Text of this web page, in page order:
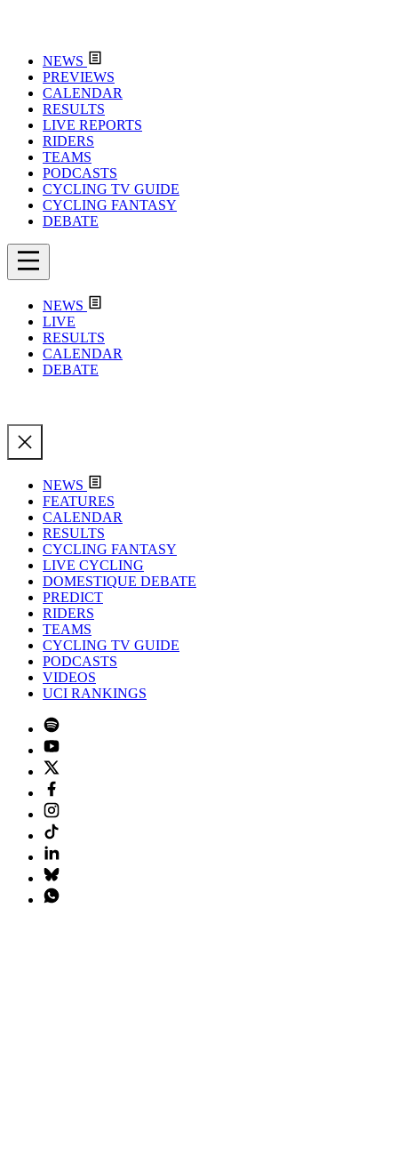
NEWS
PREVIEWS
CALENDAR
RESULTS
LIVE REPORTS
RIDERS
TEAMS
PODCASTS
CYCLING TV GUIDE
CYCLING FANTASY
DEBATE
NEWS
LIVE
RESULTS
CALENDAR
DEBATE
NEWS
FEATURES
CALENDAR
RESULTS
CYCLING FANTASY
LIVE CYCLING
DOMESTIQUE DEBATE
PREDICT
RIDERS
TEAMS
CYCLING TV GUIDE
PODCASTS
VIDEOS
UCI RANKINGS